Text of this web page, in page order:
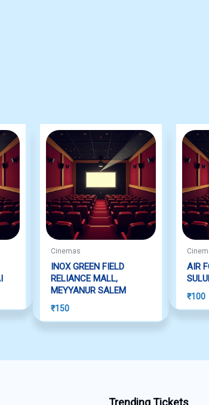
Cinemas
INOX GREEN FIELD
RELIANCE MALL,
MEYYANUR SALEM
₹150
AIR
₹100
Trending Tickets